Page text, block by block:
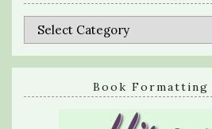
Categories
Book Formatting